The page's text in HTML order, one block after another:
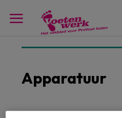
Apparatuur